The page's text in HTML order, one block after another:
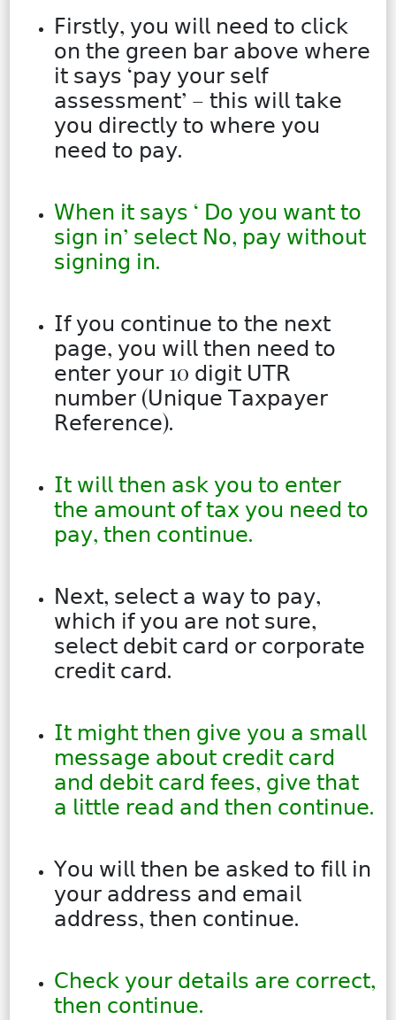
𝖥𝗂𝗋𝗌𝗍𝗅𝗒, 𝗒𝗈𝗎 𝗐𝗂𝗅𝗅 𝗇𝖾𝖾𝖽 𝗍𝗈 𝖼𝗅𝗂𝖼𝗄
𝗈𝗇 𝗍𝗁𝖾 𝗀𝗋𝖾𝖾𝗇 𝖻𝖺𝗋 𝖺𝖻𝗈𝗏𝖾 𝗐𝗁𝖾𝗋𝖾
𝗂𝗍 𝗌𝖺𝗒𝗌 ‘𝗉𝖺𝗒 𝗒𝗈𝗎𝗋 𝗌𝖾𝗅𝖿
𝖺𝗌𝗌𝖾𝗌𝗌𝗆𝖾𝗇𝗍’ – 𝗍𝗁𝗂𝗌 𝗐𝗂𝗅𝗅 𝗍𝖺𝗄𝖾
𝗒𝗈𝗎 𝖽𝗂𝗋𝖾𝖼𝗍𝗅𝗒 𝗍𝗈 𝗐𝗁𝖾𝗋𝖾 𝗒𝗈𝗎
𝗇𝖾𝖾𝖽 𝗍𝗈 𝗉𝖺𝗒.
𝖶𝗁𝖾𝗇 𝗂𝗍 𝗌𝖺𝗒𝗌 ‘ 𝖣𝗈 𝗒𝗈𝗎 𝗐𝖺𝗇𝗍 𝗍𝗈
𝗌𝗂𝗀𝗇 𝗂𝗇’ 𝗌𝖾𝗅𝖾𝖼𝗍 𝖭𝗈, 𝗉𝖺𝗒 𝗐𝗂𝗍𝗁𝗈𝗎𝗍
𝗌𝗂𝗀𝗇𝗂𝗇𝗀 𝗂𝗇.
𝖨𝖿 𝗒𝗈𝗎 𝖼𝗈𝗇𝗍𝗂𝗇𝗎𝖾 𝗍𝗈 𝗍𝗁𝖾 𝗇𝖾𝗑𝗍
𝗉𝖺𝗀𝖾, 𝗒𝗈𝗎 𝗐𝗂𝗅𝗅 𝗍𝗁𝖾𝗇 𝗇𝖾𝖾𝖽 𝗍𝗈
𝖾𝗇𝗍𝖾𝗋 𝗒𝗈𝗎𝗋 10 𝖽𝗂𝗀𝗂𝗍 𝖴𝖳𝖱
𝗇𝗎𝗆𝖻𝖾𝗋 (𝖴𝗇𝗂𝗊𝗎𝖾 𝖳𝖺𝗑𝗉𝖺𝗒𝖾𝗋
𝖱𝖾𝖿𝖾𝗋𝖾𝗇𝖼𝖾).
𝖨𝗍 𝗐𝗂𝗅𝗅 𝗍𝗁𝖾𝗇 𝖺𝗌𝗄 𝗒𝗈𝗎 𝗍𝗈 𝖾𝗇𝗍𝖾𝗋
𝗍𝗁𝖾 𝖺𝗆𝗈𝗎𝗇𝗍 𝗈𝖿 𝗍𝖺𝗑 𝗒𝗈𝗎 𝗇𝖾𝖾𝖽 𝗍𝗈
𝗉𝖺𝗒, 𝗍𝗁𝖾𝗇 𝖼𝗈𝗇𝗍𝗂𝗇𝗎𝖾.
𝖭𝖾𝗑𝗍, 𝗌𝖾𝗅𝖾𝖼𝗍 𝖺 𝗐𝖺𝗒 𝗍𝗈 𝗉𝖺𝗒,
𝗐𝗁𝗂𝖼𝗁 𝗂𝖿 𝗒𝗈𝗎 𝖺𝗋𝖾 𝗇𝗈𝗍 𝗌𝗎𝗋𝖾,
𝗌𝖾𝗅𝖾𝖼𝗍 𝖽𝖾𝖻𝗂𝗍 𝖼𝖺𝗋𝖽 𝗈𝗋 𝖼𝗈𝗋𝗉𝗈𝗋𝖺𝗍𝖾
𝖼𝗋𝖾𝖽𝗂𝗍 𝖼𝖺𝗋𝖽.
𝖨𝗍 𝗆𝗂𝗀𝗁𝗍 𝗍𝗁𝖾𝗇 𝗀𝗂𝗏𝖾 𝗒𝗈𝗎 𝖺 𝗌𝗆𝖺𝗅𝗅
𝗆𝖾𝗌𝗌𝖺𝗀𝖾 𝖺𝖻𝗈𝗎𝗍 𝖼𝗋𝖾𝖽𝗂𝗍 𝖼𝖺𝗋𝖽
𝖺𝗇𝖽 𝖽𝖾𝖻𝗂𝗍 𝖼𝖺𝗋𝖽 𝖿𝖾𝖾𝗌, 𝗀𝗂𝗏𝖾 𝗍𝗁𝖺𝗍
𝖺 𝗅𝗂𝗍𝗍𝗅𝖾 𝗋𝖾𝖺𝖽 𝖺𝗇𝖽 𝗍𝗁𝖾𝗇 𝖼𝗈𝗇𝗍𝗂𝗇𝗎𝖾.
𝖸𝗈𝗎 𝗐𝗂𝗅𝗅 𝗍𝗁𝖾𝗇 𝖻𝖾 𝖺𝗌𝗄𝖾𝖽 𝗍𝗈 𝖿𝗂𝗅𝗅 𝗂𝗇
𝗒𝗈𝗎𝗋 𝖺𝖽𝖽𝗋𝖾𝗌𝗌 𝖺𝗇𝖽 𝖾𝗆𝖺𝗂𝗅
𝖺𝖽𝖽𝗋𝖾𝗌𝗌, 𝗍𝗁𝖾𝗇 𝖼𝗈𝗇𝗍𝗂𝗇𝗎𝖾.
𝖢𝗁𝖾𝖼𝗄 𝗒𝗈𝗎𝗋 𝖽𝖾𝗍𝖺𝗂𝗅𝗌 𝖺𝗋𝖾 𝖼𝗈𝗋𝗋𝖾𝖼𝗍,
𝗍𝗁𝖾𝗇 𝖼𝗈𝗇𝗍𝗂𝗇𝗎𝖾.